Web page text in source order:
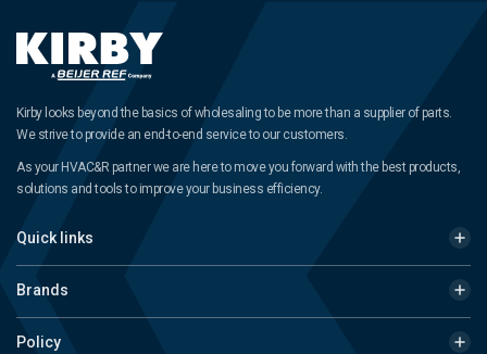
Kirby looks beyond the basics of wholesaling to be more than a supplier of parts.
We strive to provide an end-to-end service to our customers.
As your HVAC&R partner we are here to move you forward with the best products,
solutions and tools to improve your business efficiency.
Quick links
Brands
Policy